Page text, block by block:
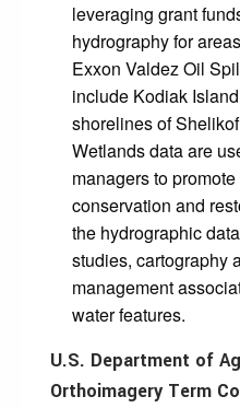
leveraging grant
hydrography for
Exxon Valdez Oil
include Kodiak
shorelines of
Wetlands data are
managers to
conservation and
the hydrographic
studies, cartography
management
water features.
U.S. Department of
Orthoimagery Term